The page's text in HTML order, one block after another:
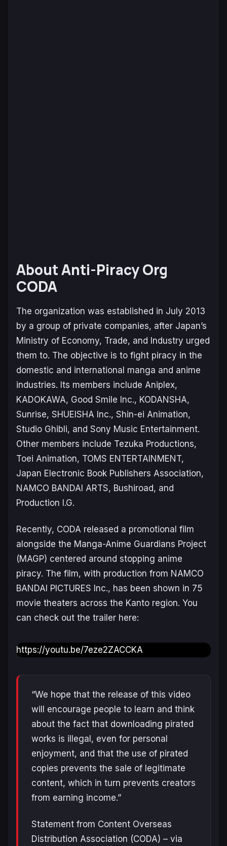
About Anti-Piracy Org
CODA
The organization was established in July 2013
by a group of private companies, after Japan’s
Ministry of Economy, Trade, and Industry urged
them to. The objective is to fight piracy in the
domestic and international manga and anime
industries. Its members include Aniplex,
KADOKAWA, Good Smile Inc., KODANSHA,
Sunrise, SHUEISHA Inc., Shin-ei Animation,
Studio Ghibli, and Sony Music Entertainment.
Other members include Tezuka Productions,
Toei Animation, TOMS ENTERTAINMENT,
Japan Electronic Book Publishers Association,
NAMCO BANDAI ARTS, Bushiroad, and
Production I.G.
Recently, CODA released a promotional film
alongside the Manga-Anime Guardians Project
(MAGP) centered around stopping anime
piracy. The film, with production from NAMCO
BANDAI PICTURES Inc., has been shown in 75
movie theaters across the Kanto region. You
can check out the trailer here:
https://youtu.be/7eze2ZACCKA
“We hope that the release of this video
will encourage people to learn and think
about the fact that downloading pirated
works is illegal, even for personal
enjoyment, and that the use of pirated
copies prevents the sale of legitimate
content, which in turn prevents creators
from earning income.”
Statement from Content Overseas
Distribution Association (CODA) – via